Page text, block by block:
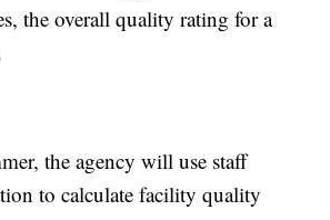
the overall quality rating for a
the agency will use staff
to calculate facility quality